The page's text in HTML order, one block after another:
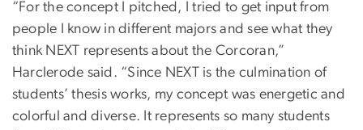
“For the concept I pitched, I tried to get input from
people I know in different majors and see what they
think NEXT represents about the Corcoran,”
Harclerode said. “Since NEXT is the culmination of
students’ thesis works, my concept was energetic and
colorful and diverse. It represents so many students